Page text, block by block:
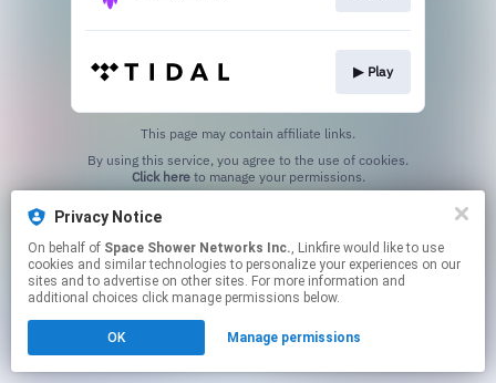
▶︎ Play
This page may contain affiliate links.
Click hereto manage your permissions.
Privacy Notice
On behalf of Space Shower Networks Inc., Linkfire would like to use
cookies and similar technologies to personalize your experiences on our
sites and to advertise on other sites. For more information and
additional choices click manage permissions below.
OK Manage permissions